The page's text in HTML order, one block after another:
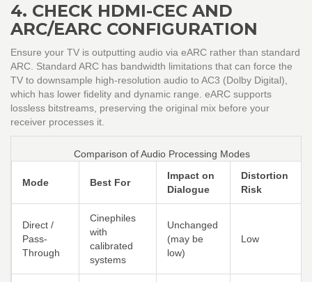
4. CHECK HDMI-CEC AND
ARC/EARC CONFIGURATION
Ensure your TV is outputting audio via eARC rather than standard
ARC. Standard ARC has bandwidth limitations that can force the
TV to downsample high-resolution audio to AC3 (Dolby Digital),
which has lower fidelity and dynamic range. eARC supports
lossless bitstreams, preserving the original mix before your
receiver processes it.
Comparison of Audio Processing Modes
Mode Best For
Impact on
Dialogue
Distortion
Risk
Direct /
Pass-
Through
Cinephiles
with
calibrated
systems
Unchanged
(may be
low)
Low